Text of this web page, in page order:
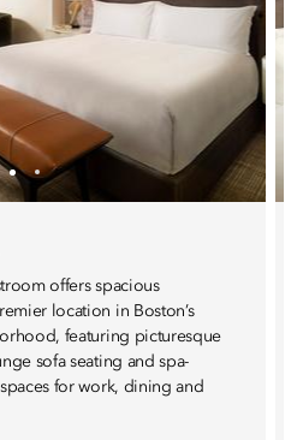
offers spacious
location in Boston’s
featuring picturesque
sofa seating and spa-
for work, dining and